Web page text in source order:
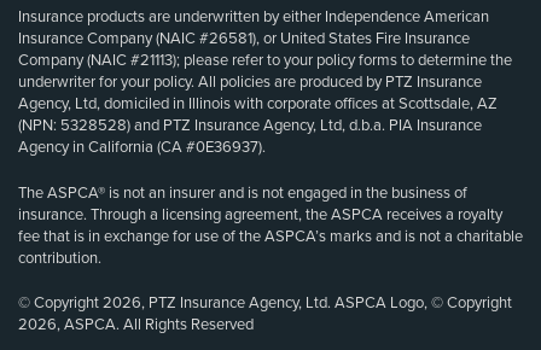
Insurance products are underwritten by either Independence American
Insurance Company (NAIC #26581), or United States Fire Insurance
Company (NAIC #21113); please refer to your policy forms to determine the
underwriter for your policy. All policies are produced by PTZ Insurance
Agency, Ltd, domiciled in Illinois with corporate offices at Scottsdale, AZ
(NPN: 5328528) and PTZ Insurance Agency, Ltd, d.b.a. PIA Insurance
Agency in California (CA #0E36937).
The ASPCA® is not an insurer and is not engaged in the business of
insurance. Through a licensing agreement, the ASPCA receives a royalty
fee that is in exchange for use of the ASPCA’s marks and is not a charitable
contribution.
© Copyright 2026, PTZ Insurance Agency, Ltd. ASPCA Logo, © Copyright
2026, ASPCA. All Rights Reserved